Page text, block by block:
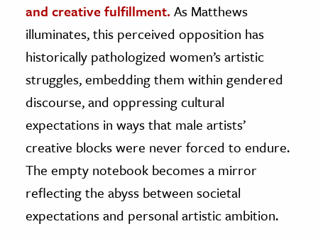
and creative fulfillment. As Matthews
illuminates, this perceived opposition has
historically pathologized women’s artistic
struggles, embedding them within gendered
discourse, and oppressing cultural
expectations in ways that male artists’
creative blocks were never forced to endure.
The empty notebook becomes a mirror
reflecting the abyss between societal
expectations and personal artistic ambition.